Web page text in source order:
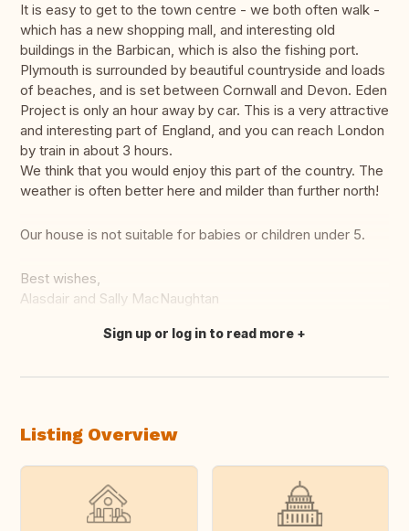
It is easy to get to the town centre - we both often walk -
which has a new shopping mall, and interesting old
buildings in the Barbican, which is also the fishing port.
Plymouth is surrounded by beautiful countryside and loads
of beaches, and is set between Cornwall and Devon. Eden
Project is only an hour away by car. This is a very attractive
and interesting part of England, and you can reach London
by train in about 3 hours.
We think that you would enjoy this part of the country. The
weather is often better here and milder than further north!
Our house is not suitable for babies or children under 5.
Best wishes,
Alasdair and Sally MacNaughtan
Translate this
Sign up or log in to read more
Listing Overview